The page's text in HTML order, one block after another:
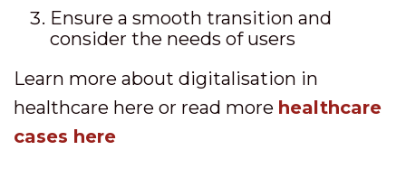
Ensure a smooth transition and
consider the needs of users
Learn more about digitalisation in
healthcare here or read more healthcare
cases here